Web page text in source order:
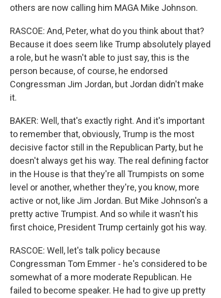
others are now calling him MAGA Mike Johnson.
RASCOE: And, Peter, what do you think about that?
Because it does seem like Trump absolutely played
a role, but he wasn't able to just say, this is the
person because, of course, he endorsed
Congressman Jim Jordan, but Jordan didn't make
it.
BAKER: Well, that's exactly right. And it's important
to remember that, obviously, Trump is the most
decisive factor still in the Republican Party, but he
doesn't always get his way. The real defining factor
in the House is that they're all Trumpists on some
level or another, whether they're, you know, more
active or not, like Jim Jordan. But Mike Johnson's a
pretty active Trumpist. And so while it wasn't his
first choice, President Trump certainly got his way.
RASCOE: Well, let's talk policy because
Congressman Tom Emmer - he's considered to be
somewhat of a more moderate Republican. He
failed to become speaker. He had to give up pretty